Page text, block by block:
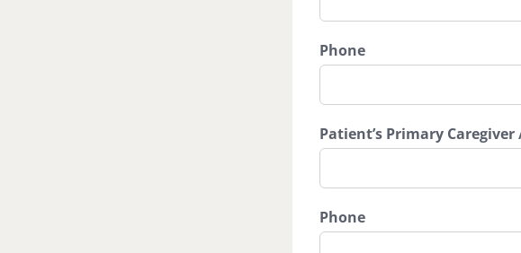
Phone
Patient’s Primary
Phone